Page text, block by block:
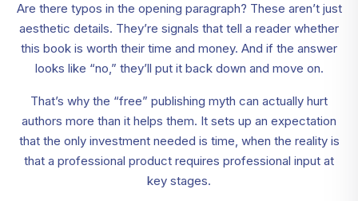
Are there typos in the opening paragraph? These aren’t just
aesthetic details. They’re signals that tell a reader whether
this book is worth their time and money. And if the answer
looks like “no,” they’ll put it back down and move on.
That’s why the “free” publishing myth can actually hurt
authors more than it helps them. It sets up an expectation
that the only investment needed is time, when the reality is
that a professional product requires professional input at
key stages.